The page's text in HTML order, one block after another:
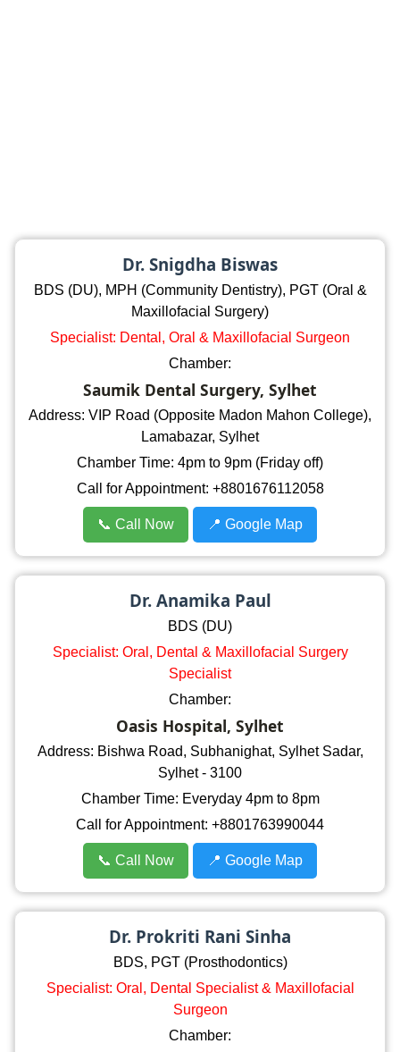
Dr. Snigdha Biswas
BDS (DU), MPH (Community Dentistry), PGT (Oral &
Maxillofacial Surgery)
Specialist: Dental, Oral & Maxillofacial Surgeon
Chamber:
Saumik Dental Surgery, Sylhet
Address: VIP Road (Opposite Madon Mahon College),
Lamabazar, Sylhet
Chamber Time: 4pm to 9pm (Friday off)
Call for Appointment: +8801676112058
📞 Call Now 📍 Google Map
Dr. Anamika Paul
BDS (DU)
Specialist: Oral, Dental & Maxillofacial Surgery
Specialist
Chamber:
Oasis Hospital, Sylhet
Address: Bishwa Road, Subhanighat, Sylhet Sadar,
Sylhet - 3100
Chamber Time: Everyday 4pm to 8pm
Call for Appointment: +8801763990044
📞 Call Now 📍 Google Map
Dr. Prokriti Rani Sinha
BDS, PGT (Prosthodontics)
Specialist: Oral, Dental Specialist & Maxillofacial
Surgeon
Chamber: